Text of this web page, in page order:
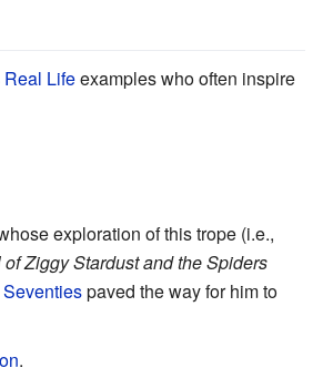
Real Lifeexamples who often inspire
exploration of this trope (i.e.,
Ziggy Stardust and the Spiders
paved the way for him to
.